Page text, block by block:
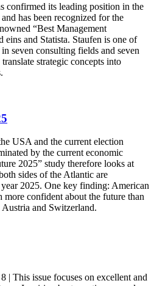
confirmed its leading position in the
has been recognized for the
“Best Management
eins and Statista. Staufen is one of
seven consulting fields and seven
strategic concepts into
USA and the current election
by the current economic
2025” study therefore looks at
sides of the Atlantic are
2025. One key finding: American
more confident about the future than
and Switzerland.
| This issue focuses on excellent and